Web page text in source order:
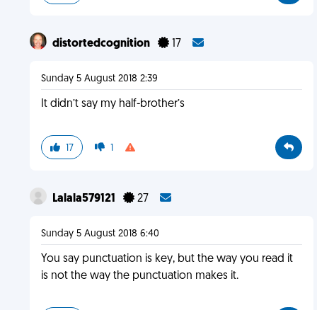
distortedcognition 17
Sunday 5 August 2018 2:39
It didn’t say my half-brother’s
17 1
Lalala579121 27
Sunday 5 August 2018 6:40
You say punctuation is key, but the way you read it
is not the way the punctuation makes it.